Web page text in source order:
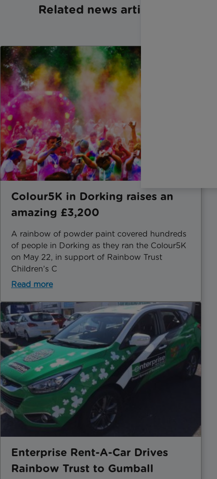
Related news articles
Colour5K in Dorking raises an
amazing £3,200
A rainbow of powder paint covered hundreds
of people in Dorking as they ran the Colour5K
on May 22, in support of Rainbow Trust
Children’s C
Read more
Enterprise Rent-A-Car Drives
Rainbow Trust to Gumball